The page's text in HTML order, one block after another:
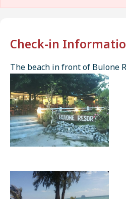
Check-in
The beach in front of Bulone